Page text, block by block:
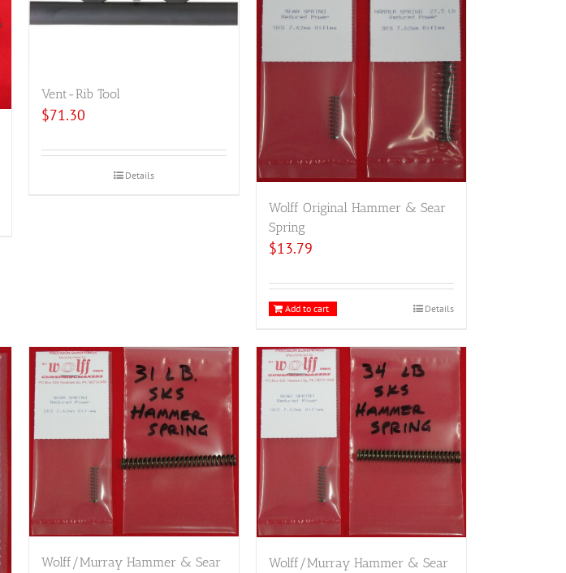
Vent-Rib Tool
$71.30
Details
Wolff Original Hammer & Sear
Spring
$13.79
Add to cart Details
Wolff/Murray Hammer & Sear
Wolff/Murray Hammer & Sear